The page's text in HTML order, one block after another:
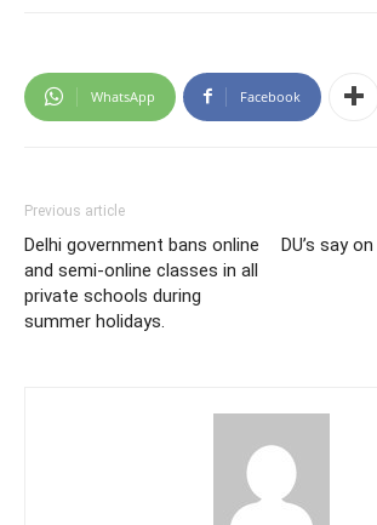
WhatsApp Facebook
Previous article
Delhi government bans online
and semi-online classes in all
private schools during
summer holidays.
DU’s say